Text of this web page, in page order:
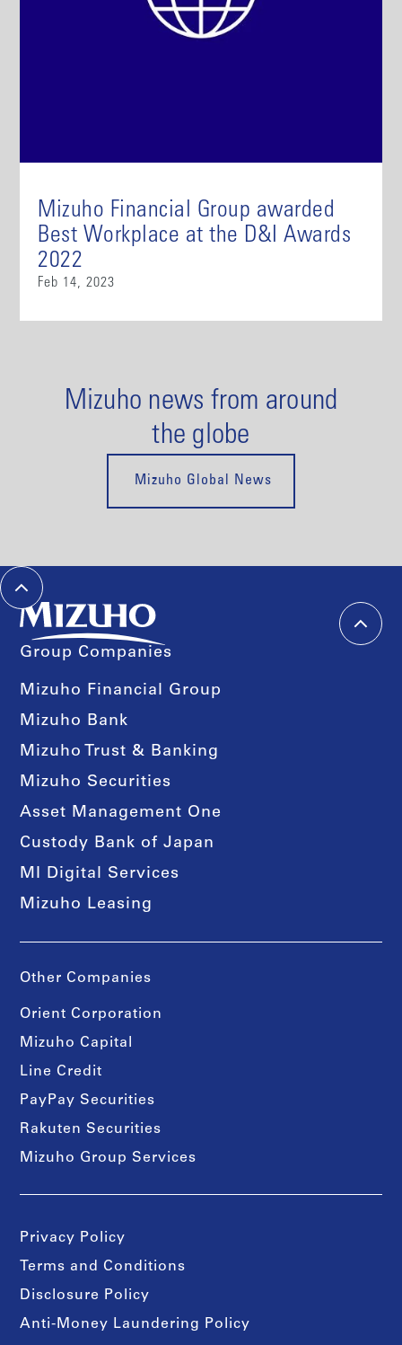
Mizuho Financial Group awarded
Best Workplace at the D&I Awards
2022
Feb 14, 2023
Mizuho news from around
the globe
Mizuho Global News
Group Companies
Mizuho Financial Group
Mizuho Bank
Mizuho Trust & Banking
Mizuho Securities
Asset Management One
Custody Bank of Japan
MI Digital Services
Mizuho Leasing
Other Companies
Orient Corporation
Mizuho Capital
Line Credit
PayPay Securities
Rakuten Securities
Mizuho Group Services
Privacy Policy
Terms and Conditions
Disclosure Policy
Anti-Money Laundering Policy